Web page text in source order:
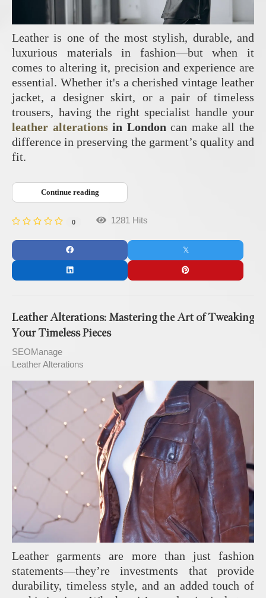
Leather is one of the most stylish, durable, and
luxurious materials in fashion—but when it
comes to altering it, precision and experience are
essential. Whether it's a cherished vintage leather
jacket, a designer skirt, or a pair of timeless
trousers, having the right specialist handle your
leather alterationsin London can make all the
difference in preserving the garment’s quality and
fit.
Continue reading
0 1281 Hits
Leather Alterations: Mastering the Art of Tweaking
Your Timeless Pieces
SEOManage
Leather Alterations
Leather garments are more than just fashion
statements—they’re investments that provide
durability, timeless style, and an added touch of